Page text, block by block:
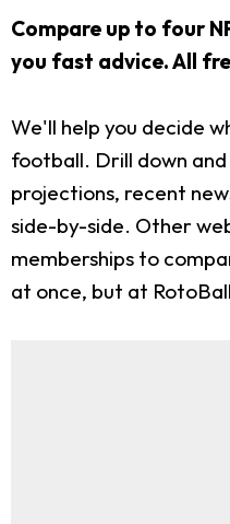
Compare up to four
you fast advice. All
We'll help you decide
football. Drill down
projections, recent
side-by-side. Other
memberships to
at once, but at